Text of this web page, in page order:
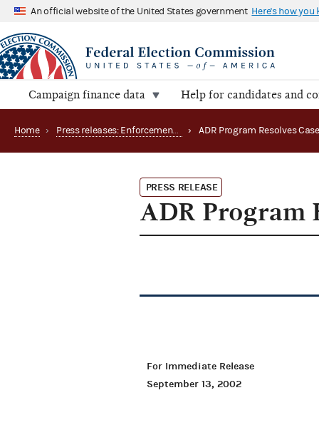
An official website of the United States government Here's how you
Campaign finance data Help for candidates and
Home › Press releases: Enforcement matters › ADR Program Resolves
PRESS RELEASE
ADR Program
For Immediate Release
September 13, 2002